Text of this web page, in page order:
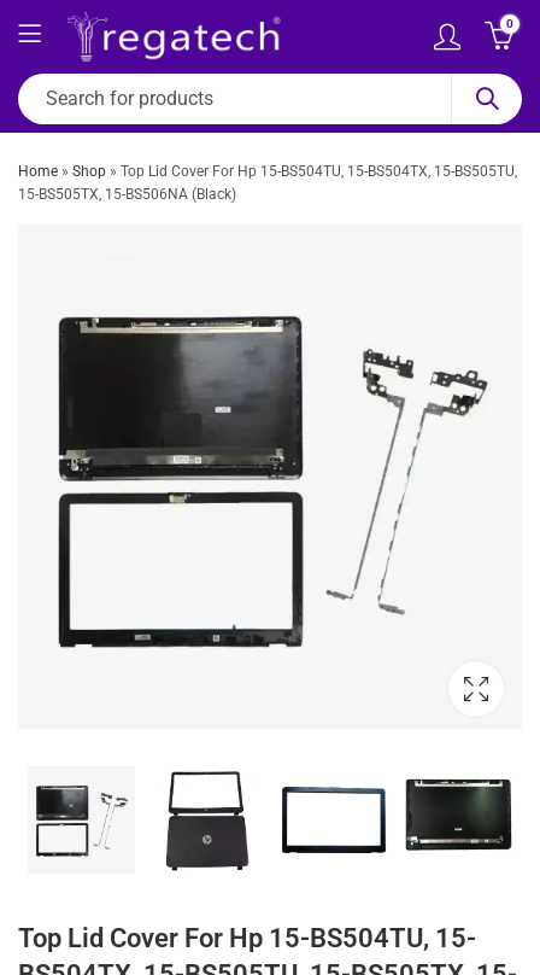
0
Home » Shop » Top Lid Cover For Hp 15-BS504TU, 15-BS504TX, 15-BS505TU,
15-BS505TX, 15-BS506NA (Black)
Top Lid Cover For Hp 15-BS504TU, 15-